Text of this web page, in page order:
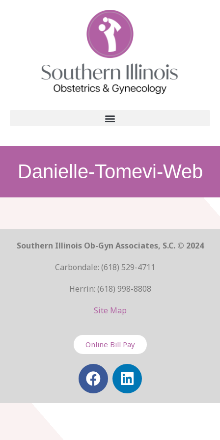
Danielle-Tomevi-Web
Southern Illinois Ob-Gyn Associates, S.C. © 2024
Carbondale: (618) 529-4711
Herrin: (618) 998-8808
Site Map
Online Bill Pay